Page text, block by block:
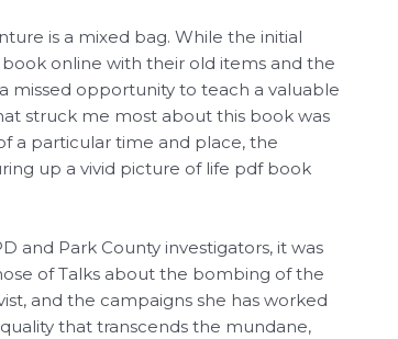
is a mixed bag. While the initial
online with their old items and the
missed opportunity to teach a valuable
struck me most about this book was
a particular time and place, the
up a vivid picture of life pdf book
and Park County investigators, it was
of Talks about the bombing of the
and the campaigns she has worked
that transcends the mundane,